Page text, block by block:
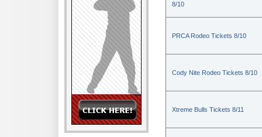
8/10
PRCA Rodeo Tickets 8/10
Cody Nite Rodeo Tickets 8/10
Xtreme Bulls Tickets 8/11